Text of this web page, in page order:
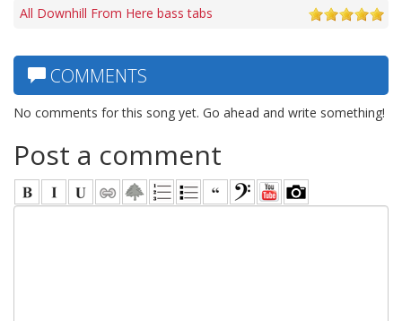
All Downhill From Here bass tabs
COMMENTS
No comments for this song yet. Go ahead and write something!
Post a comment